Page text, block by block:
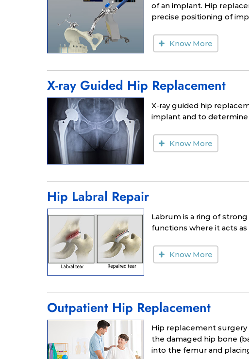
of an implant. Hip
precise positioning of
Know More
X-ray Guided Hip Replacement
X-ray guided hip
implant and to
Know More
Hip Labral Repair
Labrum is a ring of
functions where it acts
Know More
Outpatient Hip Replacement
Hip replacement
the damaged hip bone
into the femur and